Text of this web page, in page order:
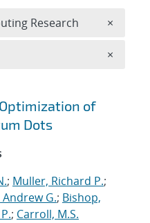
of
Dots
; Muller, Richard P.;
G.; Bishop,
; Carroll, M.S.
Research ×
×